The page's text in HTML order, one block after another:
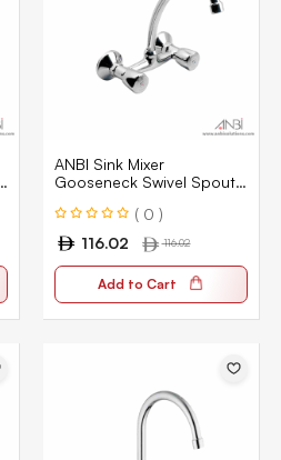
ANBI Sink Mixer
Gooseneck Swivel Spout
( 0 )
116.02
116.02
Add to Cart